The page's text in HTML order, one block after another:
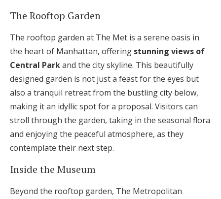
The Rooftop Garden
The rooftop garden at The Met is a serene oasis in
the heart of Manhattan, offering stunning views of
Central Parkand the city skyline. This beautifully
designed garden is not just a feast for the eyes but
also a tranquil retreat from the bustling city below,
making it an idyllic spot for a proposal. Visitors can
stroll through the garden, taking in the seasonal flora
and enjoying the peaceful atmosphere, as they
contemplate their next step.
Inside the Museum
Beyond the rooftop garden, The Metropolitan